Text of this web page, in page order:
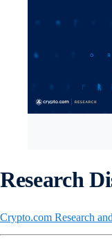
Research
Crypto.com Research